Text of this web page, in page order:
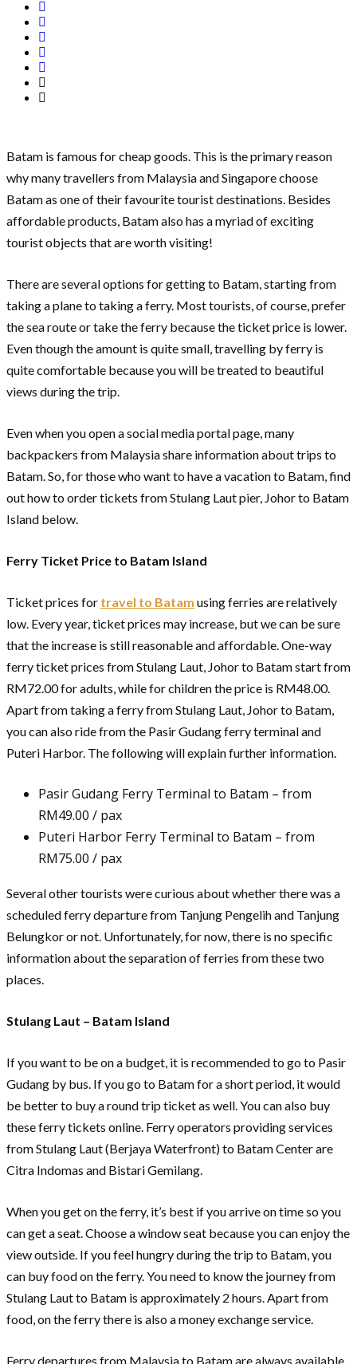
Batam is famous for cheap goods. This is the primary reason
why many travellers from Malaysia and Singapore choose
Batam as one of their favourite tourist destinations. Besides
affordable products, Batam also has a myriad of exciting
tourist objects that are worth visiting!
There are several options for getting to Batam, starting from
taking a plane to taking a ferry. Most tourists, of course, prefer
the sea route or take the ferry because the ticket price is lower.
Even though the amount is quite small, travelling by ferry is
quite comfortable because you will be treated to beautiful
views during the trip.
Even when you open a social media portal page, many
backpackers from Malaysia share information about trips to
Batam. So, for those who want to have a vacation to Batam, find
out how to order tickets from Stulang Laut pier, Johor to Batam
Island below.
Ferry Ticket Price to Batam Island
Ticket prices for travel to Batam using ferries are relatively
low. Every year, ticket prices may increase, but we can be sure
that the increase is still reasonable and affordable. One-way
ferry ticket prices from Stulang Laut, Johor to Batam start from
RM72.00 for adults, while for children the price is RM48.00.
Apart from taking a ferry from Stulang Laut, Johor to Batam,
you can also ride from the Pasir Gudang ferry terminal and
Puteri Harbor. The following will explain further information.
Pasir Gudang Ferry Terminal to Batam – from
RM49.00 / pax
Puteri Harbor Ferry Terminal to Batam – from
RM75.00 / pax
Several other tourists were curious about whether there was a
scheduled ferry departure from Tanjung Pengelih and Tanjung
Belungkor or not. Unfortunately, for now, there is no specific
information about the separation of ferries from these two
places.
Stulang Laut – Batam Island
If you want to be on a budget, it is recommended to go to Pasir
Gudang by bus. If you go to Batam for a short period, it would
be better to buy a round trip ticket as well. You can also buy
these ferry tickets online. Ferry operators providing services
from Stulang Laut (Berjaya Waterfront) to Batam Center are
Citra Indomas and Bistari Gemilang.
When you get on the ferry, it’s best if you arrive on time so you
can get a seat. Choose a window seat because you can enjoy the
view outside. If you feel hungry during the trip to Batam, you
can buy food on the ferry. You need to know the journey from
Stulang Laut to Batam is approximately 2 hours. Apart from
food, on the ferry there is also a money exchange service.
Ferry departures from Malaysia to Batam are always available